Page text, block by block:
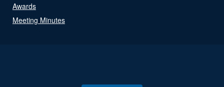
Awards
Meeting Minutes